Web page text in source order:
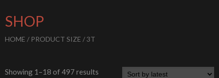
SHOP
HOME / PRODUCT SIZE / 3T
Showing 1–18 of 497 results